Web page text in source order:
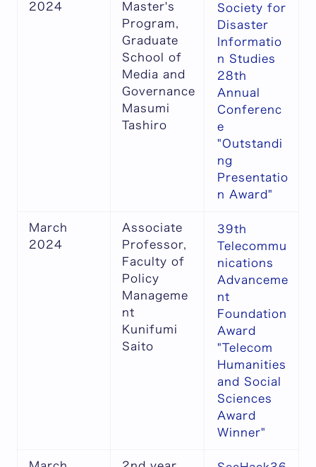
2024
Master's
Program,
Graduate
School of
Media and
Governance
Masumi
Tashiro
Society for
Disaster
Informatio
n Studies
28th
Annual
Conferenc
e
"Outstandi
ng
Presentatio
n Award"
March
2024
Associate
Professor,
Faculty of
Policy
Manageme
nt
Kunifumi
Saito
39th
Telecommu
nications
Advanceme
nt
Foundation
Award
"Telecom
Humanities
and Social
Sciences
Award
Winner"